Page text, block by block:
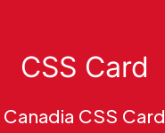
CSS Card
Canadia CSS Card